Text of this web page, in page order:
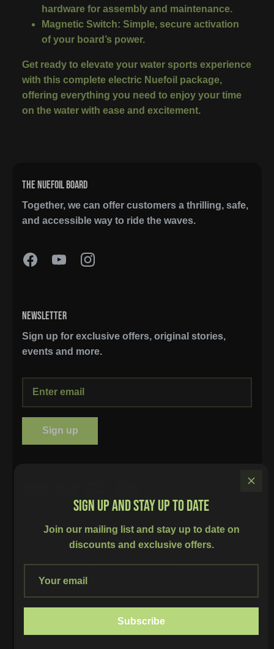
SIGN UP AND STAY UP TO DATE
Join our mailing list and stay up to date on
discounts and exclusive offers.
Subscribe
hardware for assembly and maintenance.
Magnetic Switch: Simple, secure activation
of your board’s power.
Get ready to elevate your water sports experience
with this complete electric Nuefoil package,
offering everything you need to enjoy your time
on the water with ease and excitement.
THE NUEFOIL BOARD
Together, we can offer customers a thrilling, safe,
and accessible way to ride the waves.
NEWSLETTER
Sign up for exclusive offers, original stories,
events and more.
Sign up
Search Our Story Become a Partner
Contact us
Privacy Policy
Shipping Policy
Refund Policy
Contact Information